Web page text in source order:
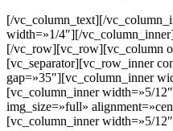
[/vc_column_text][/
width=»1/4″][/
[/vc_row][vc_row][vc_column
[vc_separator][vc_row_inner
gap=»35″][vc_column_inner
[vc_column_inner width=»5/
img_size=»full»
[vc_column_inner width=»5/